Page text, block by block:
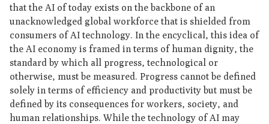
that the AI of today exists on the backbone of an
unacknowledged global workforce that is shielded from
consumers of AI technology. In the encyclical, this idea of
the AI economy is framed in terms of human dignity, the
standard by which all progress, technological or
otherwise, must be measured. Progress cannot be defined
solely in terms of efficiency and productivity but must be
defined by its consequences for workers, society, and
human relationships. While the technology of AI may